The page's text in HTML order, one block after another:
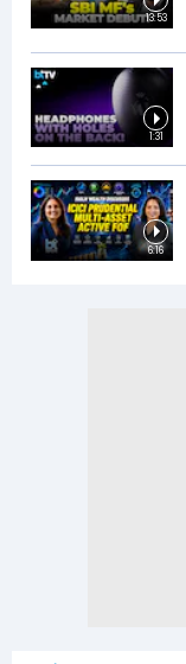
13:53
1:31
6:16